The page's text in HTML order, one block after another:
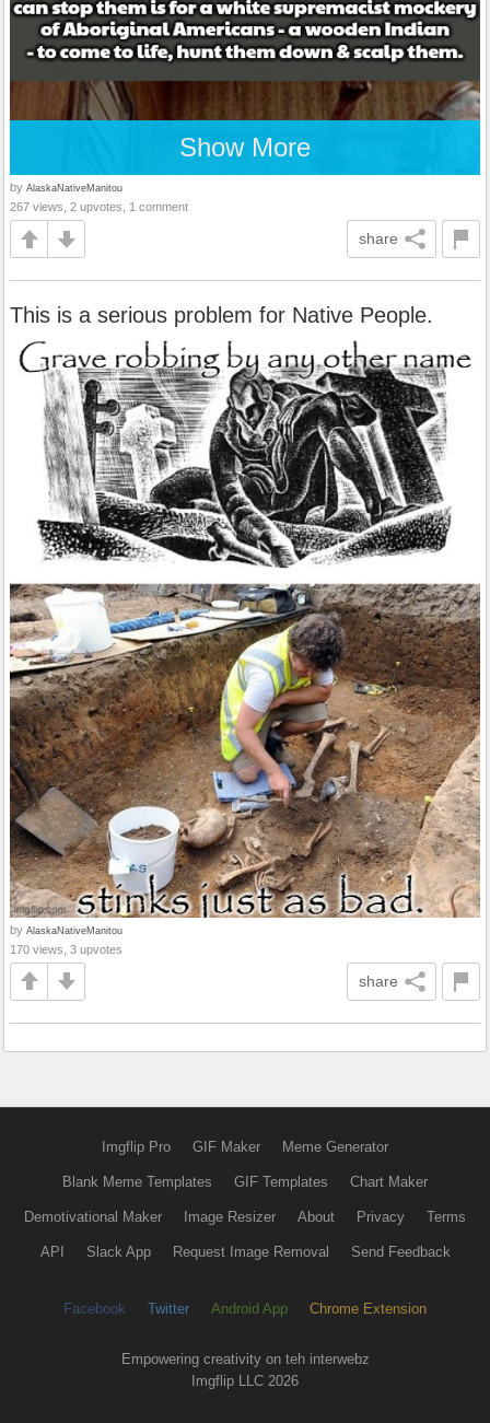
Show More
by AlaskaNativeManitou
267 views, 2 upvotes, 1 comment
share
This is a serious problem for Native People.
by AlaskaNativeManitou
170 views, 3 upvotes
share
Imgflip Pro GIF Maker Meme Generator
Blank Meme Templates GIF Templates Chart Maker
Demotivational Maker Image Resizer About Privacy Terms
API Slack App Request Image Removal Send Feedback
Facebook Twitter Android App Chrome Extension
Empowering creativity on teh interwebz
Imgflip LLC 2026